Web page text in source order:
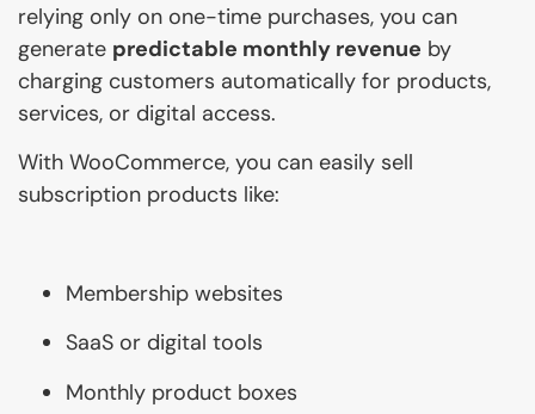
relying only on one-time purchases, you can
generate predictable monthly revenue by
charging customers automatically for products,
services, or digital access.
With WooCommerce, you can easily sell
subscription products like:
Membership websites
SaaS or digital tools
Monthly product boxes